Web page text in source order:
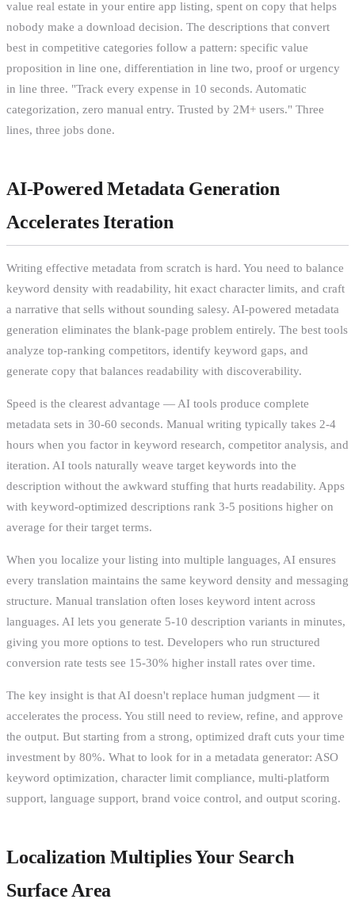
value real estate in your entire app listing, spent on copy that helps
nobody make a download decision. The descriptions that convert
best in competitive categories follow a pattern: specific value
proposition in line one, differentiation in line two, proof or urgency
in line three. "Track every expense in 10 seconds. Automatic
categorization, zero manual entry. Trusted by 2M+ users." Three
lines, three jobs done.
AI-Powered Metadata Generation
Accelerates Iteration
Writing effective metadata from scratch is hard. You need to balance
keyword density with readability, hit exact character limits, and craft
a narrative that sells without sounding salesy. AI-powered metadata
generation eliminates the blank-page problem entirely. The best tools
analyze top-ranking competitors, identify keyword gaps, and
generate copy that balances readability with discoverability.
Speed is the clearest advantage — AI tools produce complete
metadata sets in 30-60 seconds. Manual writing typically takes 2-4
hours when you factor in keyword research, competitor analysis, and
iteration. AI tools naturally weave target keywords into the
description without the awkward stuffing that hurts readability. Apps
with keyword-optimized descriptions rank 3-5 positions higher on
average for their target terms.
When you localize your listing into multiple languages, AI ensures
every translation maintains the same keyword density and messaging
structure. Manual translation often loses keyword intent across
languages. AI lets you generate 5-10 description variants in minutes,
giving you more options to test. Developers who run structured
conversion rate tests see 15-30% higher install rates over time.
The key insight is that AI doesn't replace human judgment — it
accelerates the process. You still need to review, refine, and approve
the output. But starting from a strong, optimized draft cuts your time
investment by 80%. What to look for in a metadata generator: ASO
keyword optimization, character limit compliance, multi-platform
support, language support, brand voice control, and output scoring.
Localization Multiplies Your Search
Surface Area